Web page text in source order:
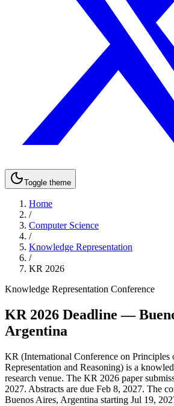
Toggle theme
Home
/
Computer Science
/
Knowledge Representation
/
KR 2026
Knowledge Representation Conference
KR 2026 Deadline —
Argentina
KR (International Conference on
Representation and Reasoning) is a
research venue. The KR 2026 paper
2027. Abstracts are due Feb 8, 2027. The
Buenos Aires, Argentina starting Jul 19,